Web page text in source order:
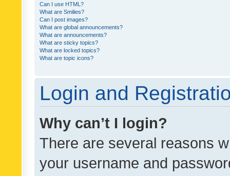
Can I use HTML?
What are Smilies?
Can I post images?
What are global announcements?
What are announcements?
What are sticky topics?
What are locked topics?
What are topic icons?
Login and
Why can’t I login?
There are several reasons
your username and